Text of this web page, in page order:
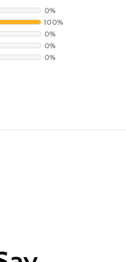
0%
100%
0%
0%
0%